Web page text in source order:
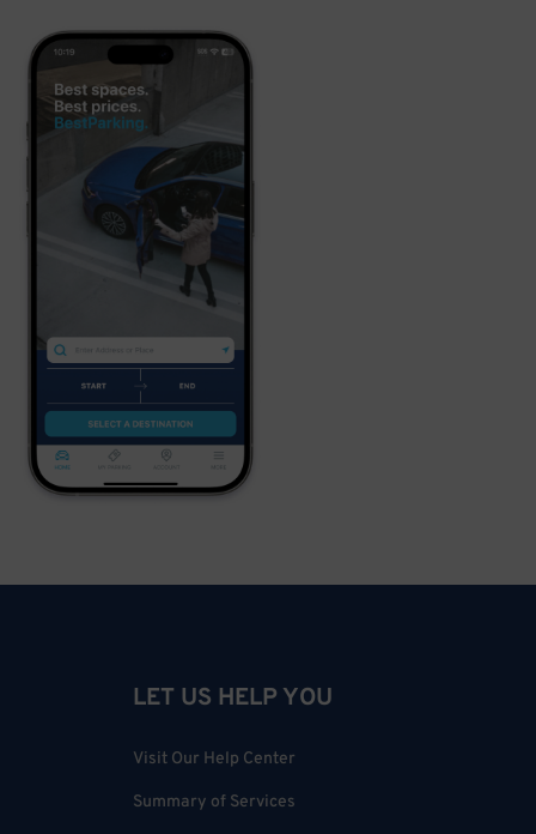
LET US HELP YOU
Visit Our Help Center
Summary of Services